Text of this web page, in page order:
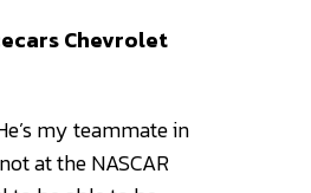
Chevrolet
my teammate in
at the NASCAR